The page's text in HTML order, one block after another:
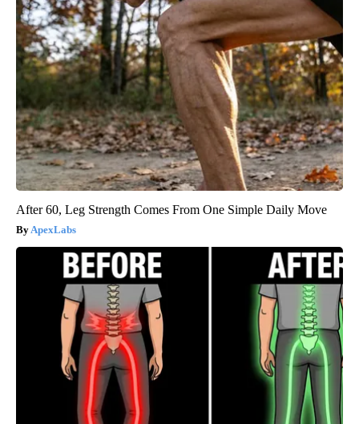
After 60, Leg Strength Comes From One Simple Daily Move
ApexLabs